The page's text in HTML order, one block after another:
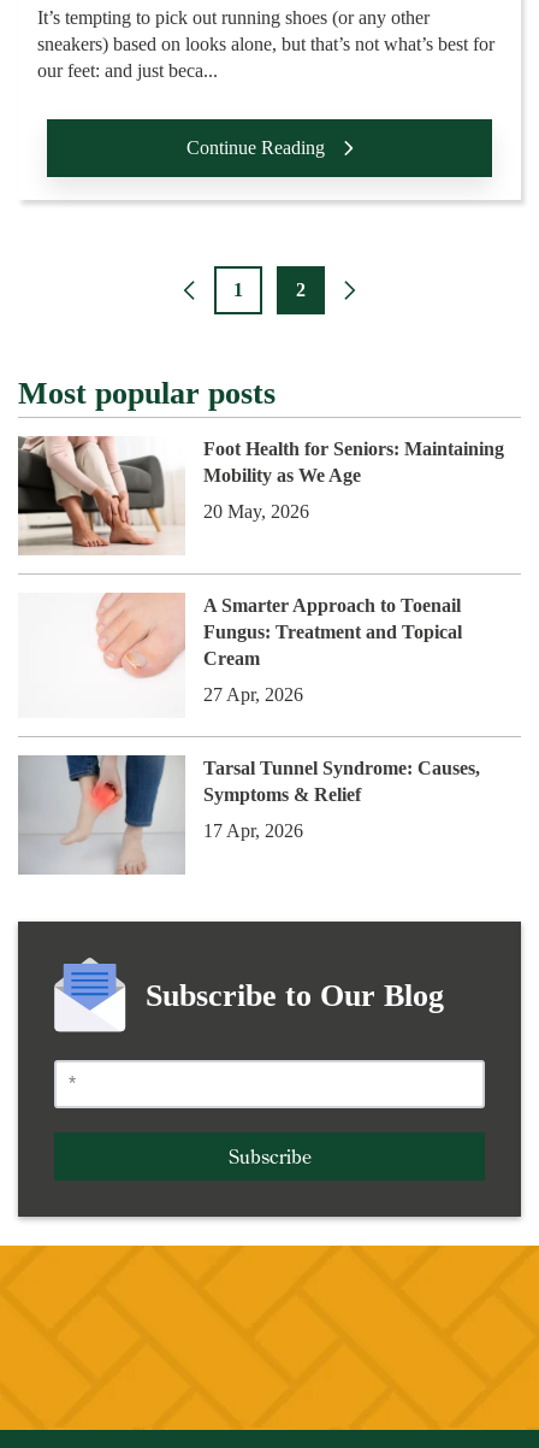
It’s tempting to pick out running shoes (or any other
sneakers) based on looks alone, but that’s not what’s best for
our feet: and just beca...
Continue Reading
1 2
Most popular posts
Foot Health for Seniors: Maintaining
Mobility as We Age
20 May, 2026
A Smarter Approach to Toenail
Fungus: Treatment and Topical
Cream
27 Apr, 2026
Tarsal Tunnel Syndrome: Causes,
Symptoms & Relief
17 Apr, 2026
Subscribe to Our Blog
Subscribe